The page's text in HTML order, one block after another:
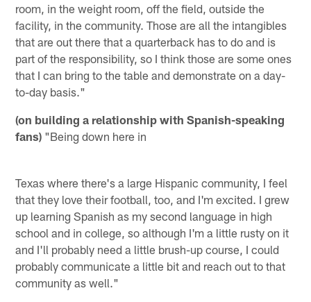
room, in the weight room, off the field, outside the
facility, in the community. Those are all the intangibles
that are out there that a quarterback has to do and is
part of the responsibility, so I think those are some ones
that I can bring to the table and demonstrate on a day-
to-day basis."
(on building a relationship with Spanish-speaking
fans) "Being down here in
Texas where there's a large Hispanic community, I feel
that they love their football, too, and I'm excited. I grew
up learning Spanish as my second language in high
school and in college, so although I'm a little rusty on it
and I'll probably need a little brush-up course, I could
probably communicate a little bit and reach out to that
community as well."